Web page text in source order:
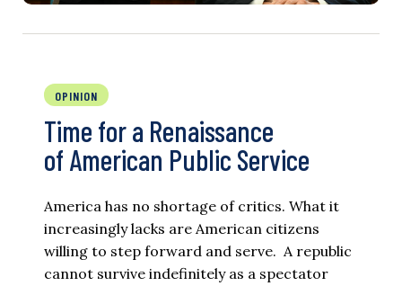
OPINION
Time for a Renaissance
of American Public Service
America has no shortage of critics. What it
increasingly lacks are American citizens
willing to step forward and serve. A republic
cannot survive indefinitely as a spectator